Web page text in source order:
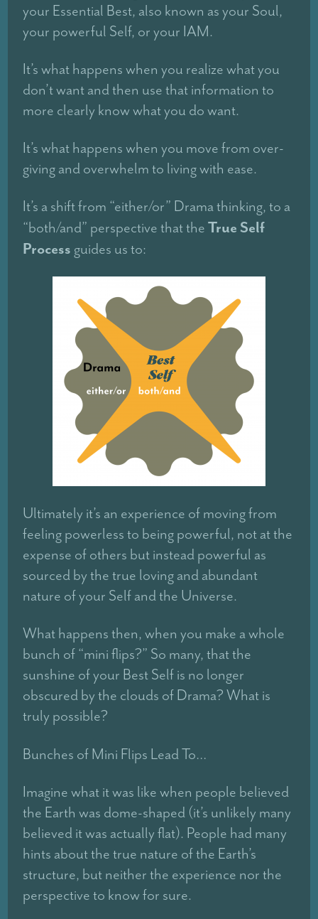
your Essential Best, also known as your Soul,
your powerful Self, or your IAM.
It’s what happens when you realize what you
don’t want and then use that information to
more clearly know what you do want.
It’s what happens when you move from over-
giving and overwhelm to living with ease.
It’s a shift from “either/or” Drama thinking, to a
“both/and” perspective that theTrue Self
Process guides us to:
Ultimately it’s an experience of moving from
feeling powerless to being powerful, not at the
expense of others but instead powerful as
sourced by the true loving and abundant
nature of your Self and the Universe.
What happens then, when you make a whole
bunch of “mini flips?” So many, that the
sunshine of your Best Self is no longer
obscured by the clouds of Drama? What is
truly possible?
Bunches of Mini Flips Lead To…
Imagine what it was like when people believed
the Earth was dome-shaped (it’s unlikely many
believed it was actually flat). People had many
hints about the true nature of the Earth’s
structure, but neither the experience nor the
perspective to know for sure.